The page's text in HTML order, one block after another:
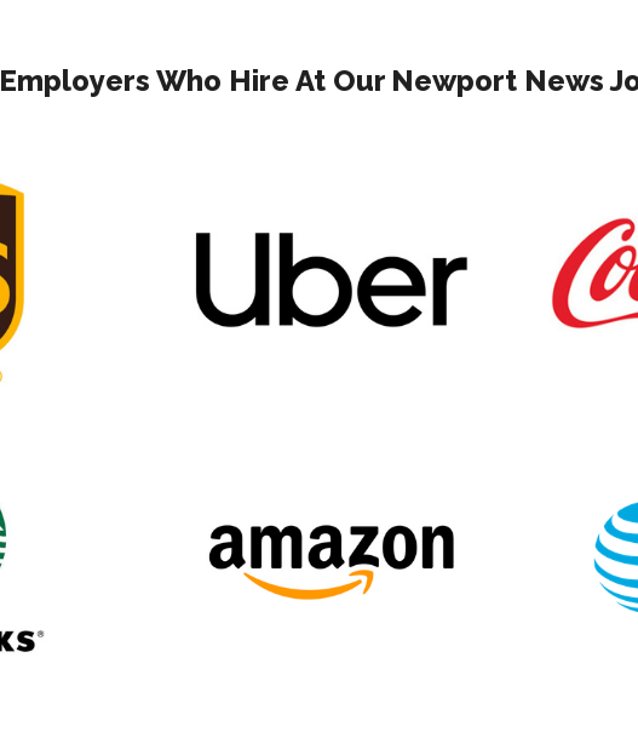
Employers Who Hire At Our Newport News